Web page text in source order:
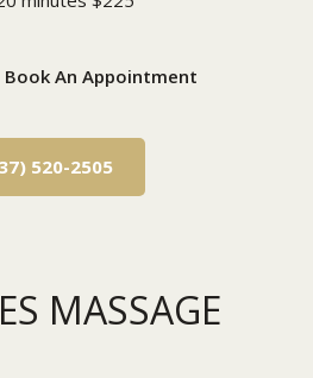
Book An Appointment
520-2505
MASSAGE